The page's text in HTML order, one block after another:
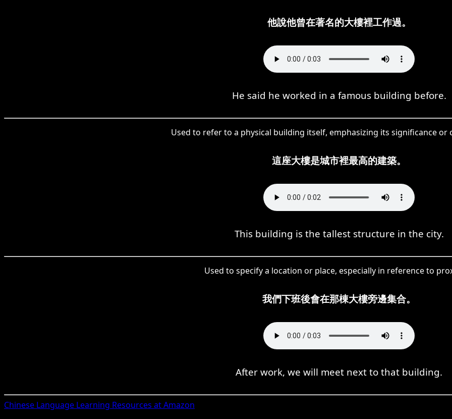
他說他曾在著名的大樓裡工作過。
He said he worked in a famous building before.
Used to refer to a physical building itself, emphasizing its significance or
這座大樓是城市裡最高的建築。
This building is the tallest structure in the city.
Used to specify a location or place, especially in reference to
我們下班後會在那棟大樓旁邊集合。
After work, we will meet next to that building.
Chinese Language Learning Resources at Amazon